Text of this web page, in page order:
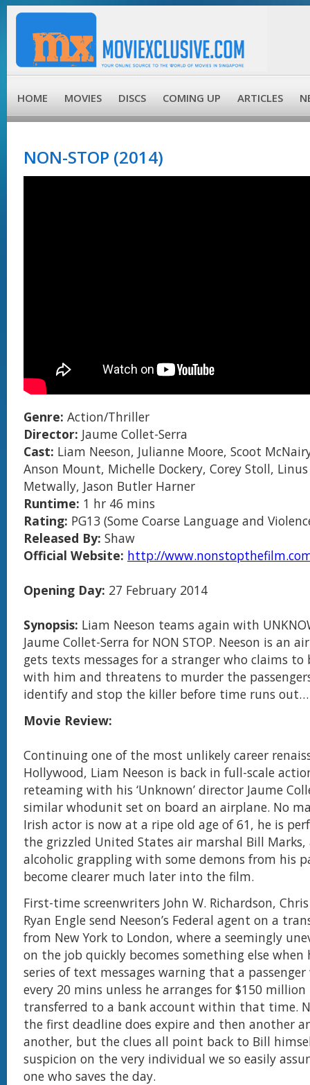
HOME MOVIES DISCS COMING UP ARTICLES
NON-STOP (2014)
Genre: Action/Thriller
Director: Jaume Collet-Serra
Cast: Liam Neeson, Julianne Moore, Scoot
Anson Mount, Michelle Dockery, Corey Stoll,
Metwally, Jason Butler Harner
Runtime: 1 hr 46 mins
Rating: PG13 (Some Coarse Language and
Released By: Shaw
Official Website: http://
Opening Day: 27 February 2014
Synopsis: Liam Neeson teams again with
Jaume Collet-Serra for NON STOP. Neeson is an
gets texts messages for a stranger who claims to
with him and threatens to murder the
identify and stop the killer before time runs out…
Movie Review:
Continuing one of the most unlikely career
Hollywood, Liam Neeson is back in full-scale
reteaming with his ‘Unknown’ director Jaume
similar whodunit set on board an airplane. No
Irish actor is now at a ripe old age of 61, he is
the grizzled United States air marshal Bill Marks,
alcoholic grappling with some demons from his
become clearer much later into the film.
First-time screenwriters John W. Richardson,
Ryan Engle send Neeson’s Federal agent on a
from New York to London, where a seemingly
on the job quickly becomes something else when
series of text messages warning that a
every 20 mins unless he arranges for $150
transferred to a bank account within that time.
the first deadline does expire and then another
another, but the clues all point back to Bill
suspicion on the very individual we so easily
one who saves the day.